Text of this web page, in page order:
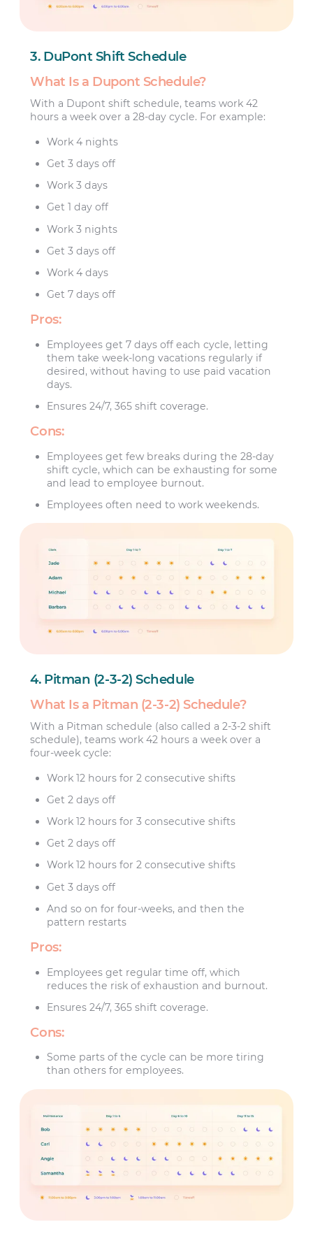
3. DuPont Shift Schedule
What Is a Dupont Schedule?
With a Dupont shift schedule, teams work 42
hours a week over a 28-day cycle. For example:
Work 4 nights
Get 3 days off
Work 3 days
Get 1 day off
Work 3 nights
Get 3 days off
Work 4 days
Get 7 days off
Pros:
Employees get 7 days off each cycle, letting
them take week-long vacations regularly if
desired, without having to use paid vacation
days.
Ensures 24/7, 365 shift coverage.
Cons:
Employees get few breaks during the 28-day
shift cycle, which can be exhausting for some
and lead to employee burnout.
Employees often need to work weekends.
4. Pitman (2-3-2) Schedule
What Is a Pitman (2-3-2) Schedule?
With a Pitman schedule (also called a 2-3-2 shift
schedule), teams work 42 hours a week over a
four-week cycle:
Work 12 hours for 2 consecutive shifts
Get 2 days off
Work 12 hours for 3 consecutive shifts
Get 2 days off
Work 12 hours for 2 consecutive shifts
Get 3 days off
And so on for four-weeks, and then the
pattern restarts
Pros:
Employees get regular time off, which
reduces the risk of exhaustion and burnout.
Ensures 24/7, 365 shift coverage.
Cons:
Some parts of the cycle can be more tiring
than others for employees.